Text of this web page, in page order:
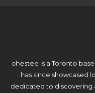
ohestee is a Toronto
has since showcased
dedicated to discovering